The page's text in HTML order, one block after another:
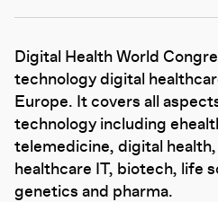
Digital Health World
technology digital
Europe. It covers all
technology including
telemedicine, digital
healthcare IT, biotech, life
genetics and pharma.